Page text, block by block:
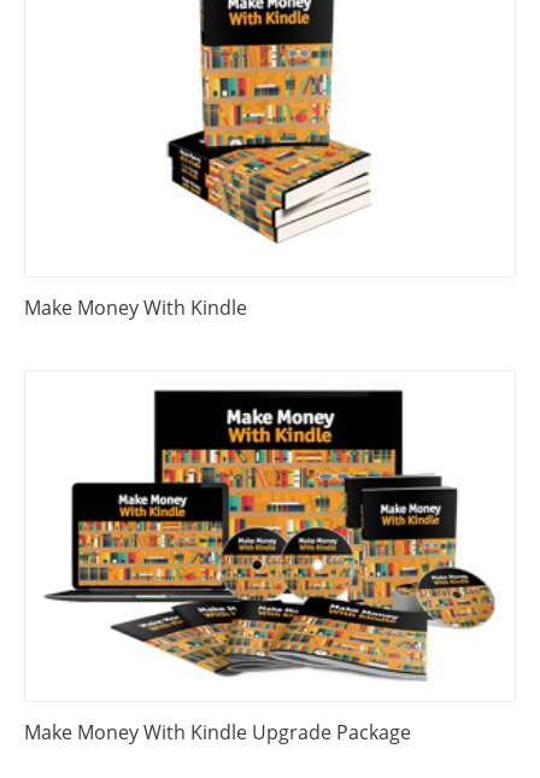
Make Money With Kindle
Make Money With Kindle Upgrade Package